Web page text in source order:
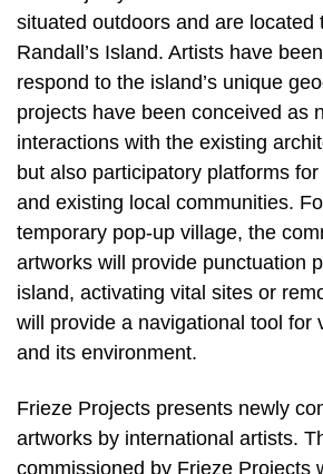
situated outdoors and are located
Randall’s Island. Artists have
respond to the island’s unique
projects have been conceived as
interactions with the existing
but also participatory platforms for
and existing local communities.
temporary pop-up village, the
artworks will provide punctuation
island, activating vital sites or
will provide a navigational tool for
and its environment.
Frieze Projects presents newly
artworks by international artists.
commissioned by Frieze Projects